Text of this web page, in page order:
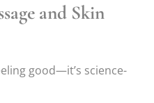
and Skin
good—it’s science-